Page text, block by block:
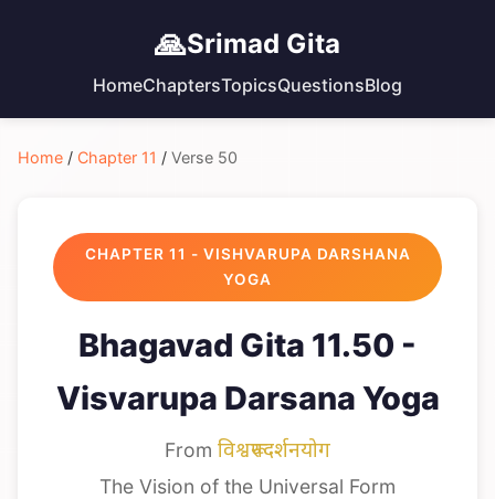
🙏Srimad Gita
HomeChaptersTopicsQuestionsBlog
Home / Chapter 11 / Verse 50
CHAPTER 11 - VISHVARUPA DARSHANA
YOGA
Bhagavad Gita 11.50 -
Visvarupa Darsana Yoga
From विश्वरूपदर्शनयोग
The Vision of the Universal Form